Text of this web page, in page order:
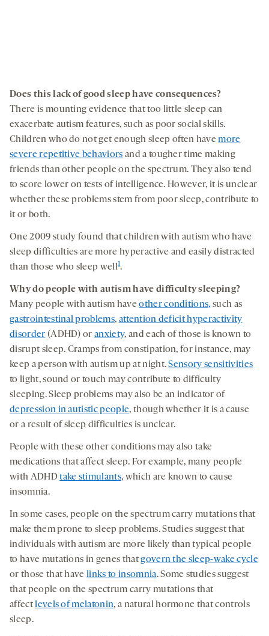
Does this lack of good sleep have consequences?
There is mounting evidence that too little sleep can
exacerbate autism features, such as poor social skills.
Children who do not get enough sleep often havemore
severe repetitive behaviors and a tougher time making
friends than other people on the spectrum. They also tend
to score lower on tests of intelligence. However, it is unclear
whether these problems stem from poor sleep, contribute to
it or both.
One 2009 study found that children with autism who have
sleep difficulties are more hyperactive and easily distracted
than those who sleep well1.
Whydopeople with autism have difficultysleeping?
Many people with autism haveother conditions, such as
gastrointestinal problems, attention deficit hyperactivity
disorder (ADHD) oranxiety, and each of those is known to
disrupt sleep. Cramps from constipation, for instance, may
keep a person with autism up at night.Sensory sensitivities
to light, sound or touch may contribute to difficulty
sleeping. Sleep problems may also be an indicator of
depression in autistic people, though whether it is a cause
or a result of sleep difficulties is unclear.
People with these other conditions may also take
medications that affect sleep. For example, many people
with ADHDtake stimulants, which are known to cause
insomnia.
In some cases, people on the spectrum carry mutations that
make them prone to sleep problems. Studies suggest that
individuals with autism are more likely than typical people
to have mutations in genes thatgovern the sleep-wake cycle
or those that havelinks to insomnia. Some studies suggest
that people on the spectrum carry mutations that
affectlevels of melatonin, a natural hormone that controls
sleep.